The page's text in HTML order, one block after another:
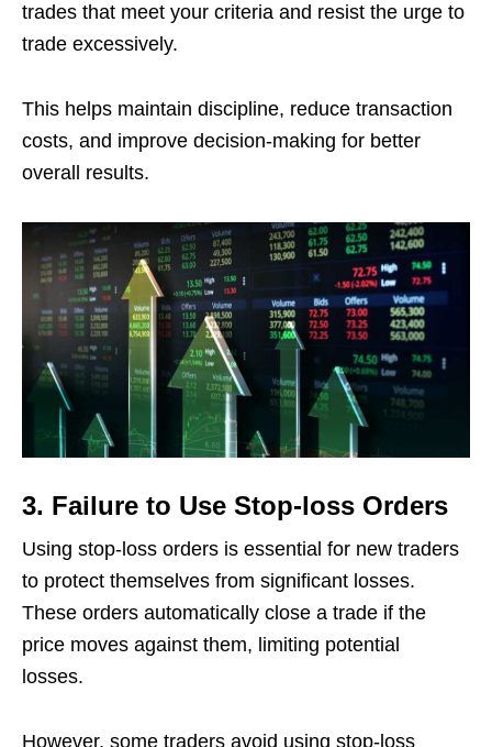
trades that meet your criteria and resist the urge to
trade excessively.
This helps maintain discipline, reduce transaction
costs, and improve decision-making for better
overall results.
3. Failure to Use Stop-loss Orders
Using stop-loss orders is essential for new traders
to protect themselves from significant losses.
These orders automatically close a trade if the
price moves against them, limiting potential
losses.
However, some traders avoid using stop-loss